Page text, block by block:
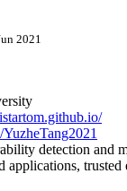
2021
detection and
applications, trusted